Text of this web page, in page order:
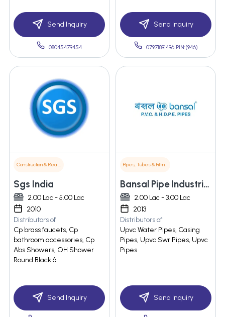
Send Inquiry
08045479454
Send Inquiry
07971891496 PIN:(946)
Construction & Real Estate
Sgs India
2.00 Lac - 5.00 Lac
2010
Distributors of
Cp brass faucets, Cp
bathroom accessories, Cp
Abs Showers, OH Shower
Round Black 6
Send Inquiry
Pipes, Tubes & Fittings
Bansal Pipe Industries
2.00 Lac - 3.00 Lac
2013
Distributors of
Upvc Water Pipes, Casing
Pipes, Upvc Swr Pipes, Upvc
Pipes
Send Inquiry